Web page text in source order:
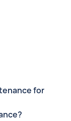
for